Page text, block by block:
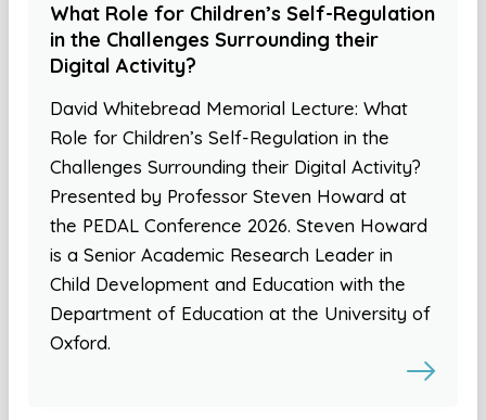
What Role for Children’s Self-Regulation
in the Challenges Surrounding their
Digital Activity?
David Whitebread Memorial Lecture: What
Role for Children’s Self-Regulation in the
Challenges Surrounding their Digital Activity?
Presented by Professor Steven Howard at
the PEDAL Conference 2026. Steven Howard
is a Senior Academic Research Leader in
Child Development and Education with the
Department of Education at the University of
Oxford.